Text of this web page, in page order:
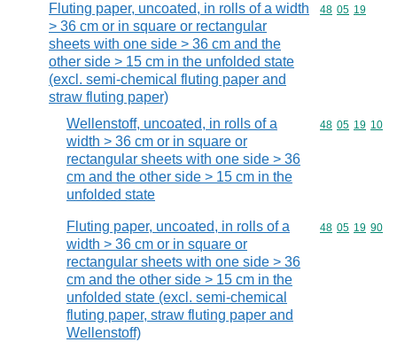
Fluting paper, uncoated, in rolls of a width
> 36 cm or in square or rectangular
sheets with one side > 36 cm and the
other side > 15 cm in the unfolded state
(excl. semi-chemical fluting paper and
straw fluting paper)
Commodity
48 05 19
Wellenstoff, uncoated, in rolls of a
width > 36 cm or in square or
rectangular sheets with one side > 36
cm and the other side > 15 cm in the
unfolded state
Commodity
48 05 19 10
Fluting paper, uncoated, in rolls of a
width > 36 cm or in square or
rectangular sheets with one side > 36
cm and the other side > 15 cm in the
unfolded state (excl. semi-chemical
fluting paper, straw fluting paper and
Wellenstoff)
Commodity
48 05 19 90